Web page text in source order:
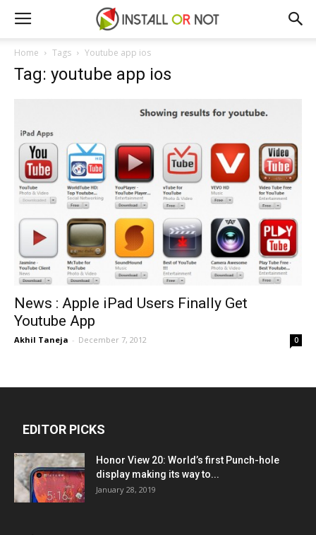
Home Tags Youtube app ios
Tag: youtube app ios
News : Apple iPad Users Finally Get
Youtube App
Akhil Taneja - December 7, 2012 0
EDITOR PICKS
Honor View 20: World’s first Punch-hole
display making its way to...
January 28, 2019